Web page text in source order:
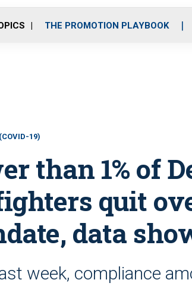
THE PROMOTION PLAYBOOK
19)
than 1% of
quit
data
week, compliance